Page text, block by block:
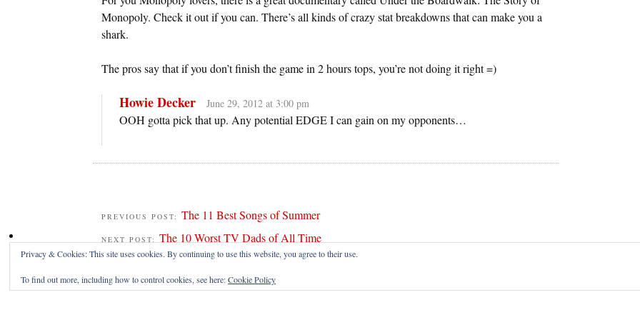
Monopoly. Check it out if you can. There’s all kinds of crazy stat breakdowns that can make you a
shark.
The pros say that if you don’t finish the game in 2 hours tops, you’re not doing it right =)
Howie Decker June 29, 2012 at 3:00 pm
OOH gotta pick that up. Any potential EDGE I can gain on my opponents…
PREVIOUS POST: The 11 Best Songs of Summer
NEXT POST: The 10 Worst TV Dads of All Time
Privacy & Cookies: This site uses cookies. By continuing to use this website, you agree to their use.
To find out more, including how to control cookies, see here:Cookie Policy